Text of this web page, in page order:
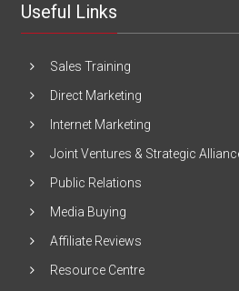
Useful Links
Sales Training
Direct Marketing
Internet Marketing
Joint Ventures & Strategic
Public Relations
Media Buying
Affiliate Reviews
Resource Centre